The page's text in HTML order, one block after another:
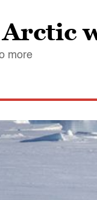
more